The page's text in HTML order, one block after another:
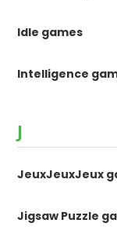
Idle games
Intelligence
J
JeuxJeuxJeux
Jigsaw Puzzle